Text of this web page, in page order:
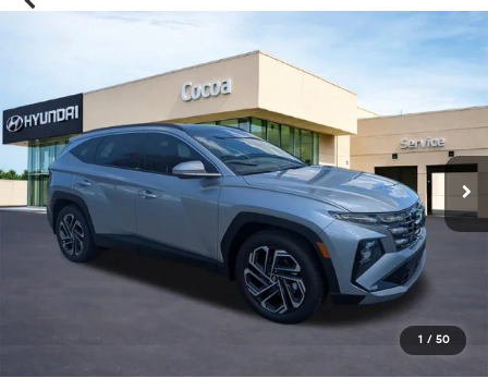
1 / 50